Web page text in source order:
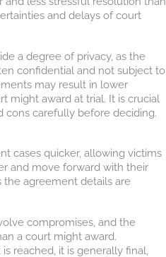
and delays of court
a degree of privacy, as the
confidential and not subject to
may result in lower
might award at trial. It is crucial
cons carefully before deciding.
cases quicker, allowing victims
and move forward with their
the agreement details are
compromises, and the
a court might award.
reached, it is generally final,